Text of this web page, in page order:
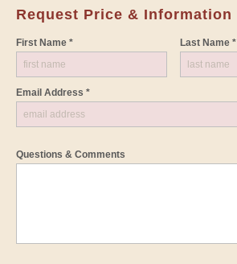
Request Price & Information
First Name * Last Name *
Email Address *
Questions & Comments